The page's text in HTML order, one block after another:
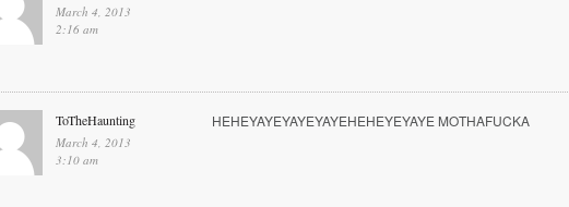
March 4, 2013
2:16 am
ToTheHaunting
March 4, 2013
3:10 am
HEHEYAYEYAYEYAYEHEHEYEYAYE MOTHAFUCKA